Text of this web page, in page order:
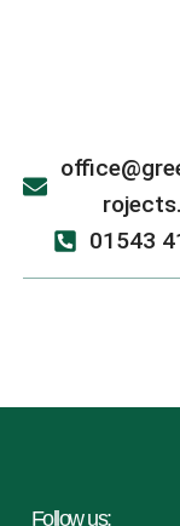
01543
Follow us: